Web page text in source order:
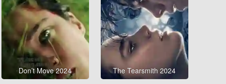
Don’t Move 2024 The Tearsmith 2024